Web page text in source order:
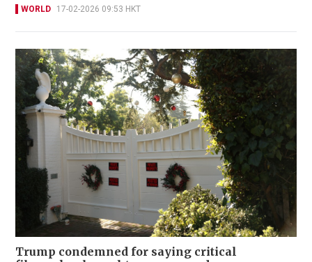
WORLD 17-02-2026 09:53 HKT
Trump condemned for saying critical